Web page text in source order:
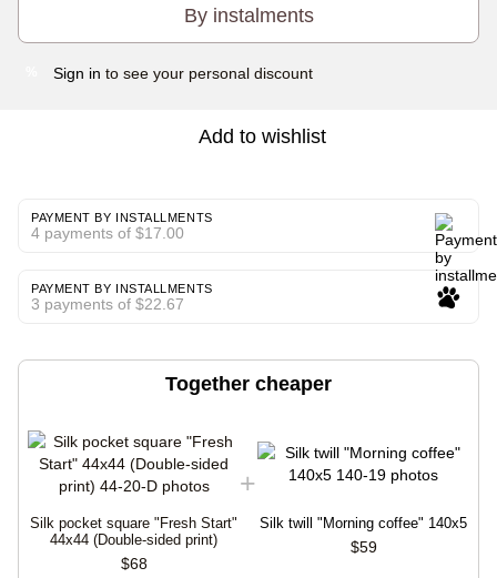
By instalments
Sign in to see your personal discount
Add to wishlist
PAYMENT BY INSTALLMENTS
4 payments of $17.00
PAYMENT BY INSTALLMENTS
3 payments of $22.67
Together cheaper
Silk pocket square "Fresh Start"
44х44 (Double-sided print)
$68
Silk twill "Morning coffee" 140x5
$59